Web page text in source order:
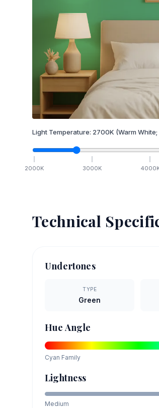
Light Temperature: 2700K (Warm
2000K 3000K 4000
Technical
Undertones
TYPE
Green
Hue Angle
Cyan Family
Lightness
Medium